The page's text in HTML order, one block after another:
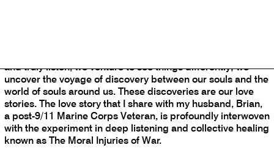
and truly listen, we venture to see things differently; we
uncover the voyage of discovery between our souls and the
world of souls around us. These discoveries are our love
stories. The love story that I share with my husband, Brian,
a post-9/11 Marine Corps Veteran, is profoundly interwoven
with the experiment in deep listening and collective healing
known as The Moral Injuries of War.